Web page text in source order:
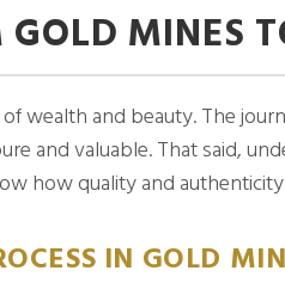
MINES
wealth and beauty. The
and valuable. That said,
how quality and
IN GOLD